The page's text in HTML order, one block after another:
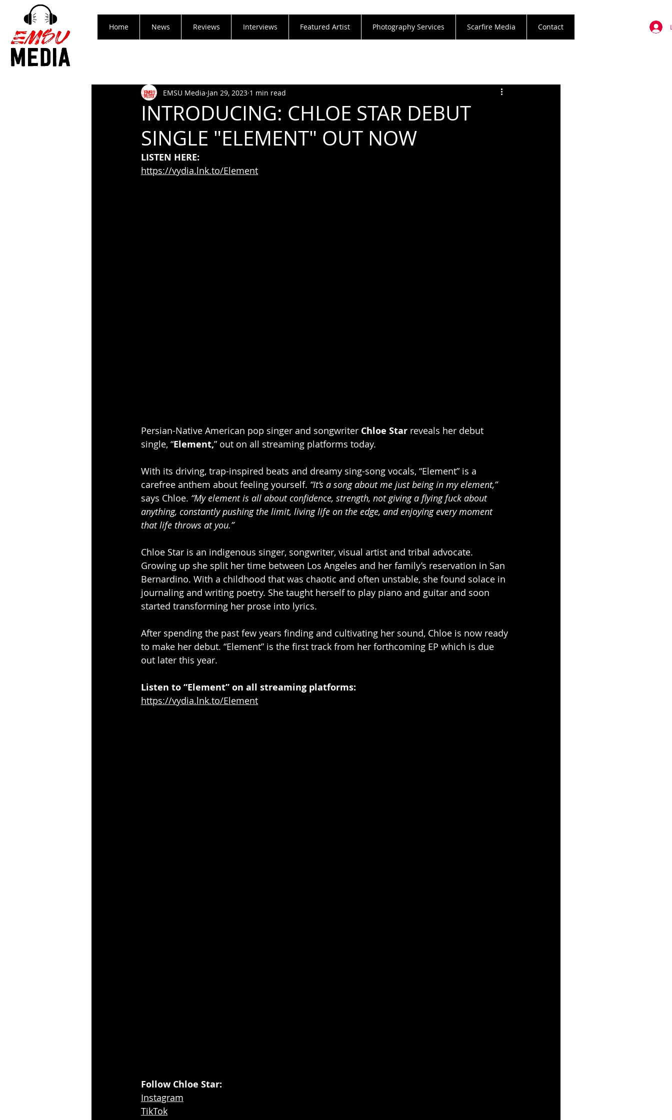
Home News Reviews Interviews Featured Artist Photography Services Scarfire Media Contact
INTRODUCING: CHLOE STAR DEBUT
SINGLE "ELEMENT" OUT NOW
EMSU Media Jan 29, 2023 1 min read
LISTEN HERE:
https://vydia.lnk.to/Element
Persian-Native American pop singer and songwriter Chloe Star reveals her debut
single, “Element,” out on all streaming platforms today.
With its driving, trap-inspired beats and dreamy sing-song vocals, “Element” is a
carefree anthem about feeling yourself. “It’s a song about me just being in my element,”
says Chloe. “My element is all about confidence, strength, not giving a flying fuck about
anything, constantly pushing the limit, living life on the edge, and enjoying every moment
that life throws at you.”
Chloe Star is an indigenous singer, songwriter, visual artist and tribal advocate.
Growing up she split her time between Los Angeles and her family’s reservation in San
Bernardino. With a childhood that was chaotic and often unstable, she found solace in
journaling and writing poetry. She taught herself to play piano and guitar and soon
started transforming her prose into lyrics.
After spending the past few years finding and cultivating her sound, Chloe is now ready
to make her debut. “Element” is the first track from her forthcoming EP which is due
out later this year.
Listen to “Element” on all streaming platforms:
https://vydia.lnk.to/Element
Follow Chloe Star:
Instagram
TikTok